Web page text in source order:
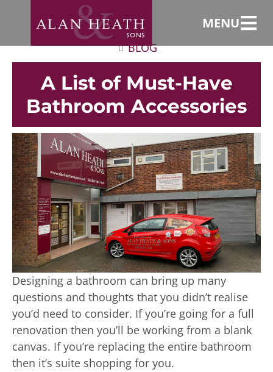
MENU
BLOG
A List of Must-Have
Bathroom Accessories
Designing a bathroom can bring up many
questions and thoughts that you didn’t realise
you’d need to consider. If you’re going for a full
renovation then you’ll be working from a blank
canvas. If you’re replacing the entire bathroom
then it’s suite shopping for you.